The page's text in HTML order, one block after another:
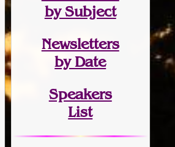
by Subject
Newsletters
by Date
Speakers
List